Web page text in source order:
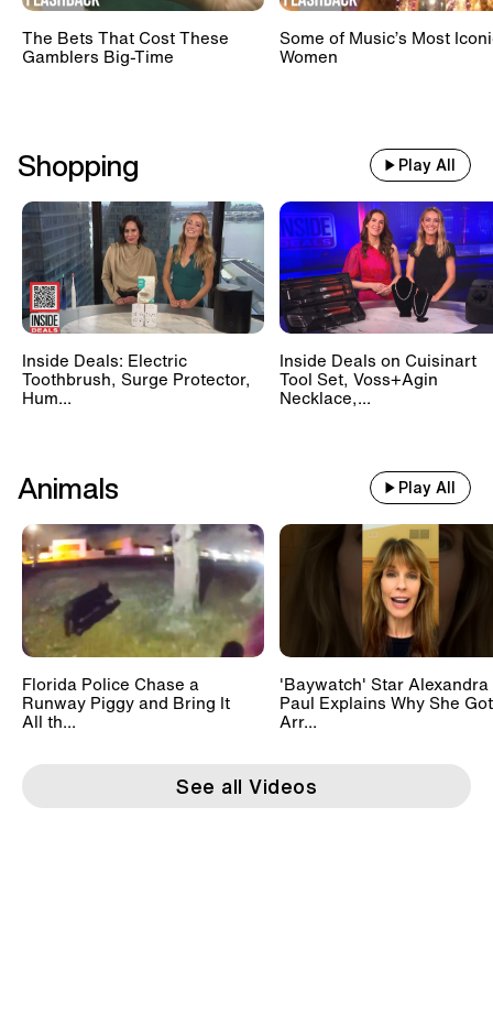
The Bets That Cost These
Gamblers Big-Time
Some of Music’s Most
Women
Shopping Play All
Inside Deals: Electric
Toothbrush, Surge Protector,
Hum...
Inside Deals on Cuisinart
Tool Set, Voss+Agin
Necklace,...
Animals Play All
Florida Police Chase a
Runway Piggy and Bring It
All th...
'Baywatch' Star Alexandra
Paul Explains Why She Got
Arr...
See all Videos